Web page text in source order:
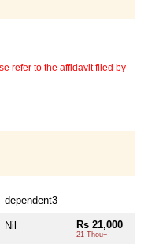
refer to the affidavit filed by
dependent3
Nil Rs 21,000
21 Thou+